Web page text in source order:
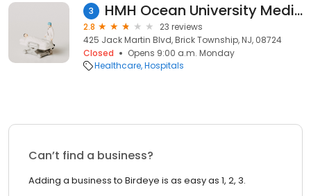
3 HMH Ocean University Medical Center
2.8
23 reviews
425 Jack Martin Blvd, Brick Township, NJ, 08724
Closed
Opens 9:00 a.m. Monday
Healthcare Hospitals
Can’t find a business?
Adding a business to Birdeye is as easy as 1, 2, 3.